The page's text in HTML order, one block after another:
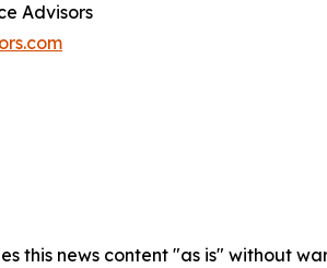
Advisors
this news content "as is" without